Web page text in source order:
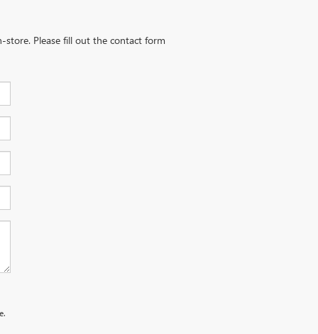
store. Please fill out the contact form